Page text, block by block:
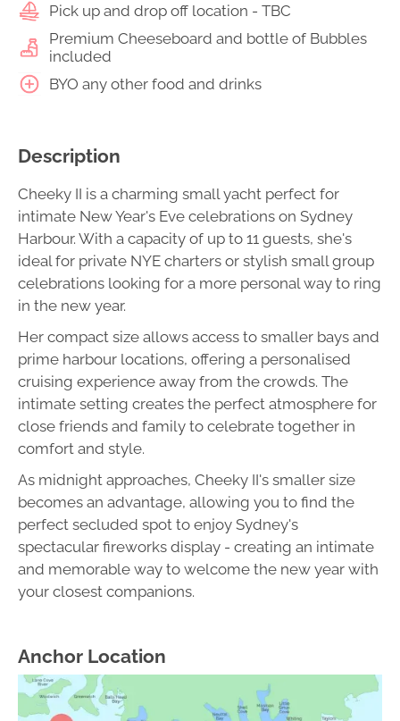
Pick up and drop off location - TBC
Premium Cheeseboard and bottle of Bubbles
included
BYO any other food and drinks
Description
Cheeky II is a charming small yacht perfect for
intimate New Year's Eve celebrations on Sydney
Harbour. With a capacity of up to 11 guests, she's
ideal for private NYE charters or stylish small group
celebrations looking for a more personal way to ring
in the new year.
Her compact size allows access to smaller bays and
prime harbour locations, offering a personalised
cruising experience away from the crowds. The
intimate setting creates the perfect atmosphere for
close friends and family to celebrate together in
comfort and style.
As midnight approaches, Cheeky II's smaller size
becomes an advantage, allowing you to find the
perfect secluded spot to enjoy Sydney's
spectacular fireworks display - creating an intimate
and memorable way to welcome the new year with
your closest companions.
Anchor Location